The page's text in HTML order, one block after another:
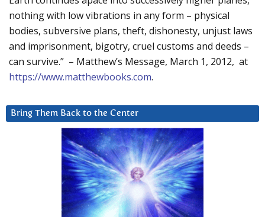
nothing with low vibrations in any form – physical
bodies, subversive plans, theft, dishonesty, unjust laws
and imprisonment, bigotry, cruel customs and deeds –
can survive.” – Matthew’s Message, March 1, 2012, at
https://www.matthewbooks.com.
Bring Them Back to the Center